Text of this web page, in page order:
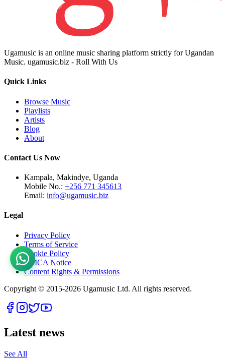
Ugamusic is an online music sharing platform strictly for Ugandan
Music. ugamusic.biz - Roll With Us
Quick Links
Browse Music
Playlists
Artists
Blog
About
Contact Us Now
Kampala, Makindye, Uganda
Mobile No.: +256 771 345613
Email: info@ugamusic.biz
Legal
Privacy Policy
Terms of Service
Cookie Policy
DMCA Notice
Content Rights & Permissions
Copyright © 2015-2026 Ugamusic Ltd. All rights reserved.
Latest news
See All